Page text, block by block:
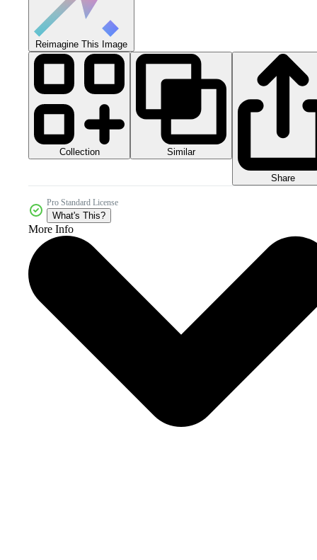
Reimagine This Image
Collection Similar
Share
Pro Standard License
What's This?
More Info